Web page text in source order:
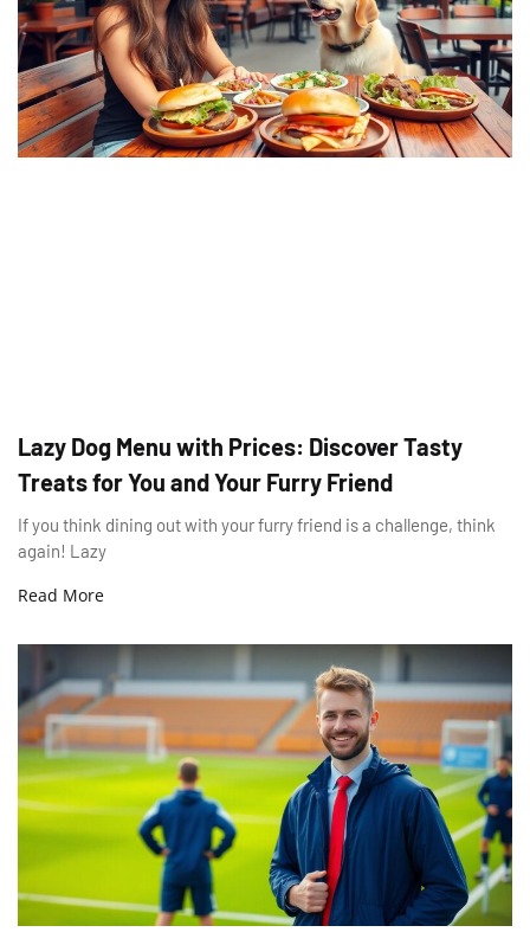
Lazy Dog Menu with Prices: Discover Tasty
Treats for You and Your Furry Friend
If you think dining out with your furry friend is a challenge, think
again! Lazy
Read More